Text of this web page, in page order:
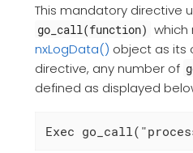
This mandatory directive
go_call(function) which
nxLogData() object as its
directive, any number of
defined as displayed
Exec